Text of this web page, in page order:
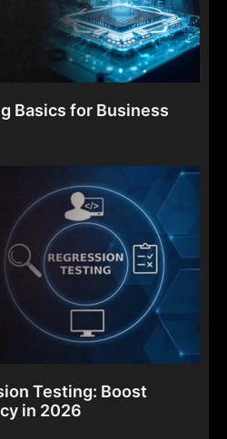
Basics for Business
Testing: Boost
in 2026